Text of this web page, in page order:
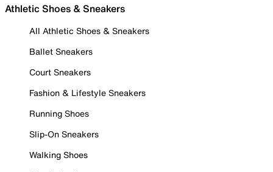
Athletic Shoes & Sneakers
All Athletic Shoes & Sneakers
Ballet Sneakers
Court Sneakers
Fashion & Lifestyle Sneakers
Running Shoes
Slip-On Sneakers
Walking Shoes